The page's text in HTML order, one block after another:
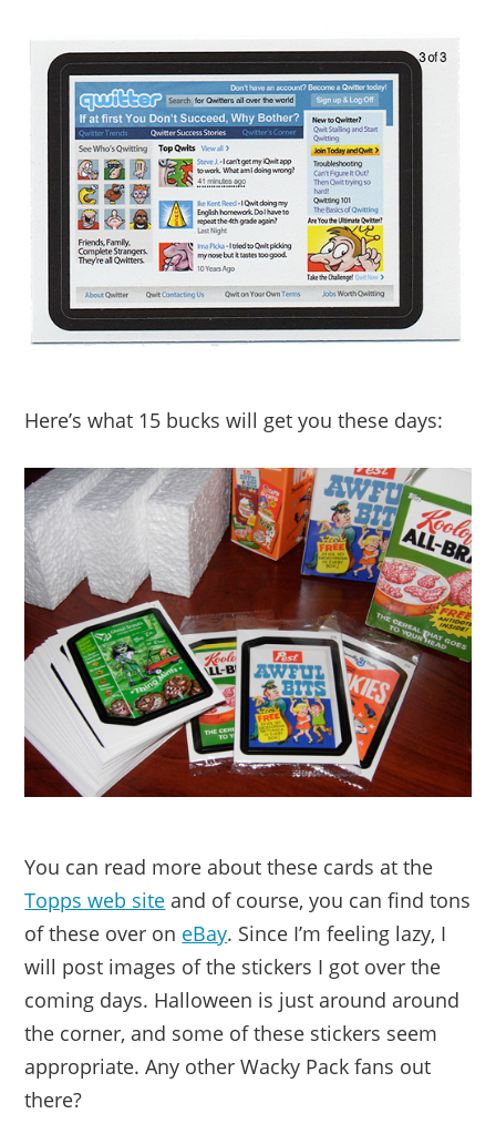
Here’s what 15 bucks will get you these days:
You can read more about these cards at the
Topps web site and of course, you can find tons
of these over on eBay. Since I’m feeling lazy, I
will post images of the stickers I got over the
coming days. Halloween is just around around
the corner, and some of these stickers seem
appropriate. Any other Wacky Pack fans out
there?